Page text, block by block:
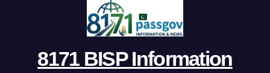
8171 BISP Information